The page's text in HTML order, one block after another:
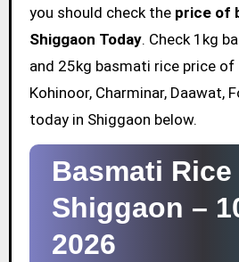
you should check the price of
Shiggaon Today. Check 1kg
and 25kg basmati rice price of
Kohinoor, Charminar, Daawat,
today in Shiggaon below.
Basmati
Shiggaon –
2026